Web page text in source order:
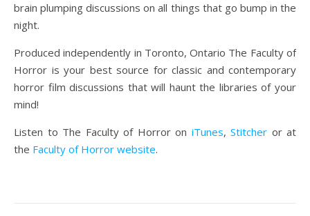
brain plumping discussions on all things that go bump in the
night.
Produced independently in Toronto, Ontario The Faculty of
Horror is your best source for classic and contemporary
horror film discussions that will haunt the libraries of your
mind!
Listen to The Faculty of Horror on iTunes, Stitcher or at
the Faculty of Horror website.